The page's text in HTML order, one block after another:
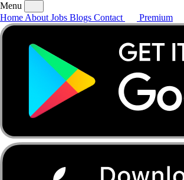
AboutJobsBlogs
Menu
Home About Jobs Blogs Contact Premium